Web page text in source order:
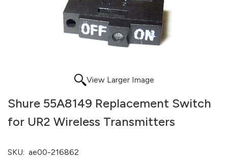
View Larger Image
Shure 55A8149 Replacement Switch
for UR2 Wireless Transmitters
SKU: ae00-216862